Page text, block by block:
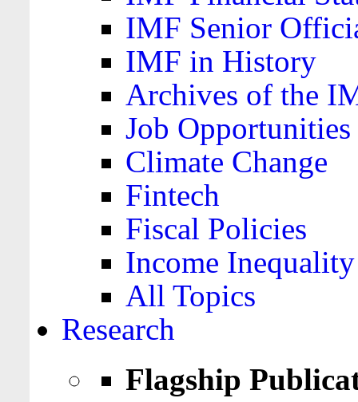
IMF Senior
IMF in History
Archives of the
Job Opportunities
Climate Change
Fintech
Fiscal Policies
Income Inequality
All Topics
Research
Flagship